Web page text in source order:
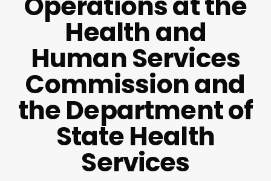
Health and
Human Services
Commission and
the Department of
State Health
Services